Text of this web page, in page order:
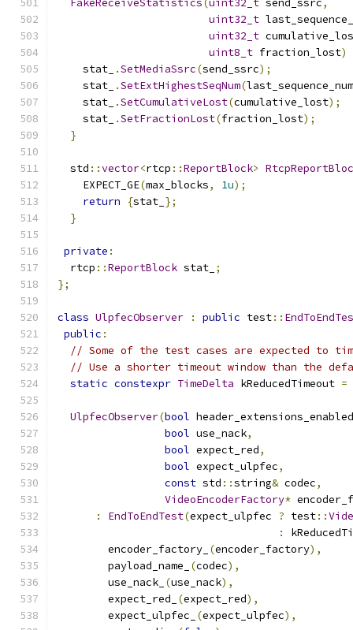
FakeReceiveStatistics(uint32_t send_ssrc,
uint32_t
uint32_t
uint8_t fraction_lost)
    stat_
.SetMediaSsrc(send_ssrc);
    stat_
.SetExtHighestSeqNum(
    stat_
.SetCumulativeLost(cumulative_lost);
    stat_
.SetFractionLost(fraction_lost);
}
  std
::vector<rtcp ::ReportBlock>
    EXPECT_GE
(max_blocks, 1u);
return
{stat_ };
}
private :
  rtcp
::ReportBlock stat_ ;
};
class UlpfecObserver : public test::
public :
// Some of the test cases are expected to
// Use a shorter timeout window than the
static constexpr TimeDelta kReducedTimeout =
UlpfecObserver(bool header_extensions_enabled
bool use_nack,
bool expect_red,
bool expect_ulpfec,
const std ::string& codec,
VideoEncoderFactory*
:
EndToEndTest(expect_ulpfec ? test::
:
        encoder_factory_
(encoder_factory),
        payload_name_
(codec),
        use_nack_
(use_nack),
        expect_red_
(expect_red),
        expect_ulpfec_
(expect_ulpfec),